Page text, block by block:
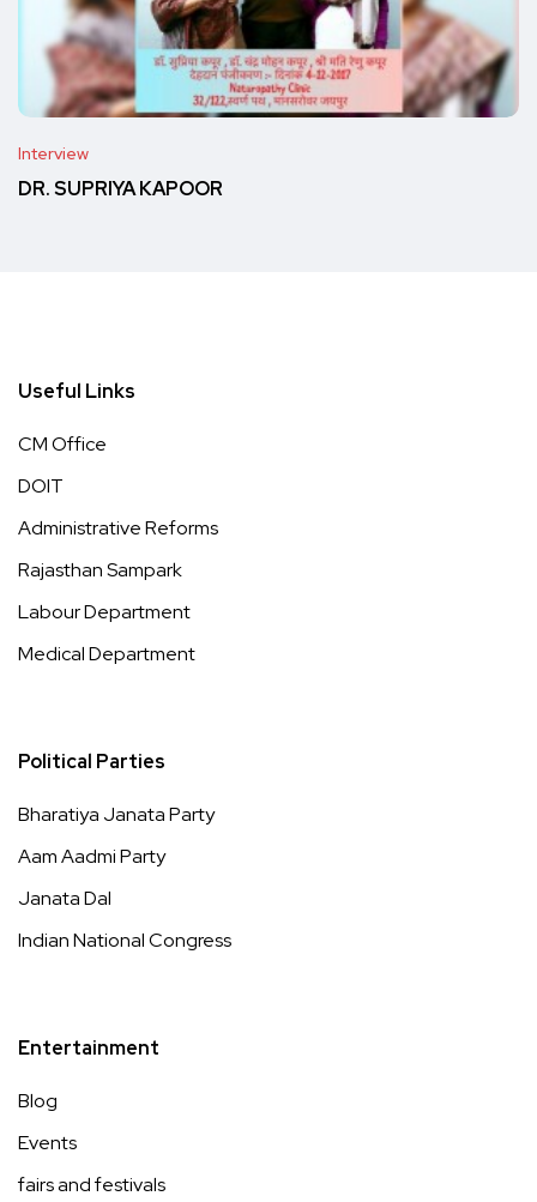
Interview
DR. SUPRIYA KAPOOR
Useful Links
CM Office
DOIT
Administrative Reforms
Rajasthan Sampark
Labour Department
Medical Department
Political Parties
Bharatiya Janata Party
Aam Aadmi Party
Janata Dal
Indian National Congress
Entertainment
Blog
Events
fairs and festivals